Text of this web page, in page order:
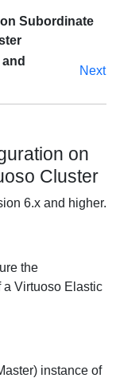
Subordinate
Next
on
Cluster
6.x and higher.
the
Virtuoso Elastic
instance of